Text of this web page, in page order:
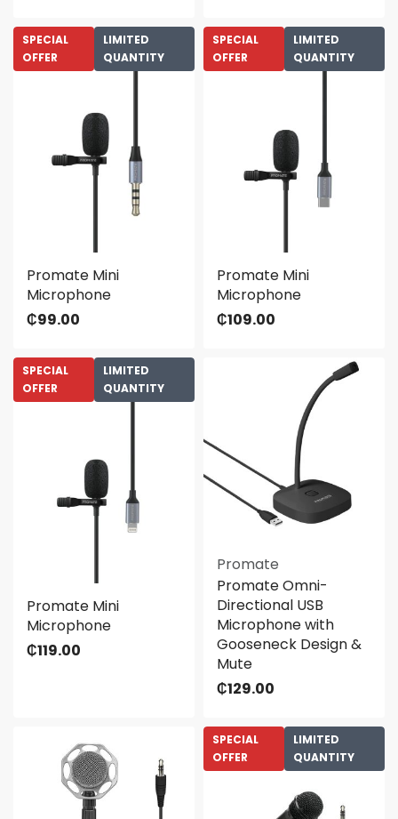
SPECIAL
OFFER
LIMITED
QUANTITY
Promate Mini
Microphone
₵99.00
SPECIAL
OFFER
LIMITED
QUANTITY
Promate Mini
Microphone
₵109.00
SPECIAL
OFFER
LIMITED
QUANTITY
Promate Mini
Microphone
₵119.00
Promate
Promate Omni-
Directional USB
Microphone with
Gooseneck Design &
Mute
₵129.00
SPECIAL
OFFER
LIMITED
QUANTITY